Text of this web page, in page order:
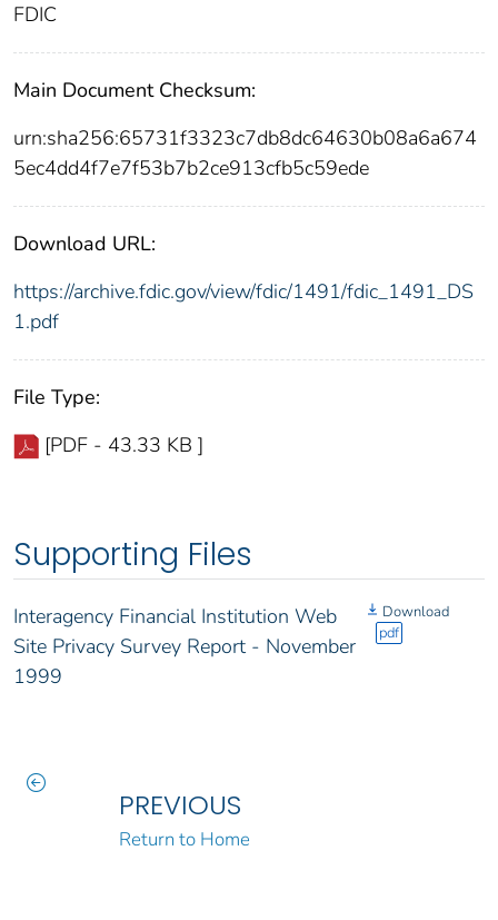
FDIC
Main Document Checksum:
urn:sha256:65731f3323c7db8dc64630b08a6a674
5ec4dd4f7e7f53b7b2ce913cfb5c59ede
Download URL:
https://archive.fdic.gov/view/fdic/1491/fdic_1491_DS
1.pdf
File Type:
[PDF - 43.33 KB ]
Supporting Files
Interagency Financial Institution Web
Site Privacy Survey Report - November
1999
Download
pdf
PREVIOUS
Return to Home